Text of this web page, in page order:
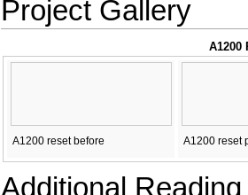
Project Gallery
A1200
A1200 reset before A1200 reset
Additional Reading